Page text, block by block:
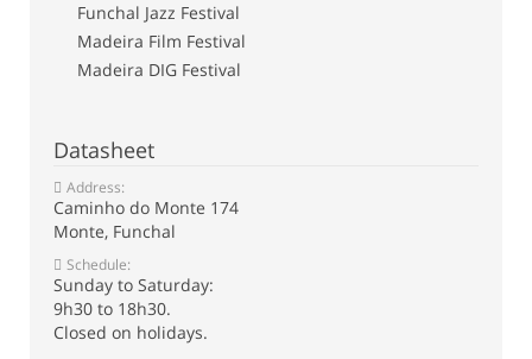
Funchal Jazz Festival
Madeira Film Festival
Madeira DIG Festival
Datasheet
Address:
Caminho do Monte 174
Monte, Funchal
Schedule:
Sunday to Saturday:
9h30 to 18h30.
Closed on holidays.